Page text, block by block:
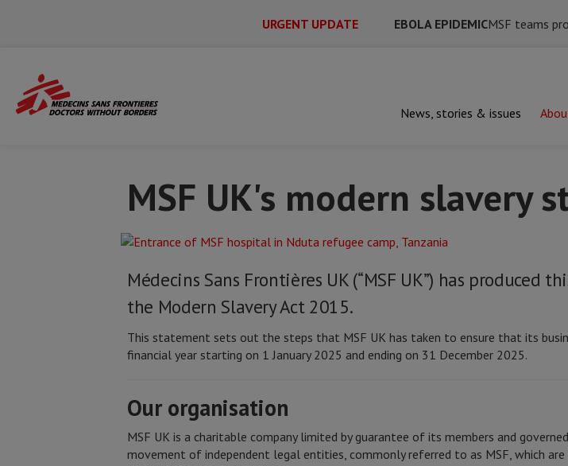
URGENT UPDATE EBOLA EPIDEMICMSF teams
Main
Menu
Secondary
Main
Menu
News, stories & issues
Home MSF UK's modern slavery statement
MSF UK's modern slavery
Médecins Sans Frontières UK (“MSF UK”) has
the Modern Slavery Act 2015.
This statement sets out the steps that MSF UK has taken to ensure that its
financial year starting on 1 January 2025 and ending on 31 December 2025.
Our organisation
MSF UK is a charitable company limited by guarantee of its members and
movement of independent legal entities, commonly referred to as MSF, which